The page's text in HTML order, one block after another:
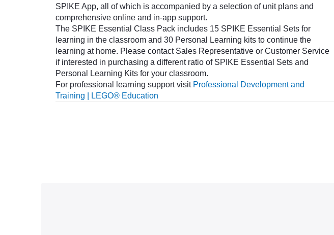
SPIKE App, all of which is accompanied by a selection of unit plans and
comprehensive online and in-app support.
The SPIKE Essential Class Pack includes 15 SPIKE Essential Sets for
learning in the classroom and 30 Personal Learning kits to continue the
learning at home. Please contact Sales Representative or Customer Service
if interested in purchasing a different ratio of SPIKE Essential Sets and
Personal Learning Kits for your classroom.
For professional learning support visit Professional Development and
Training | LEGO® Education